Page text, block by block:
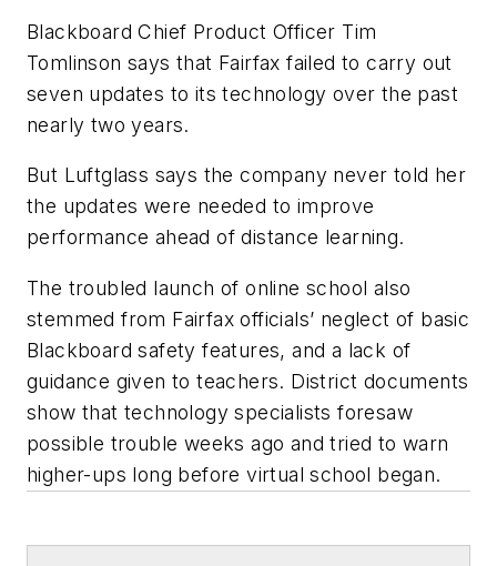
Blackboard Chief Product Officer Tim
Tomlinson says that Fairfax failed to carry out
seven updates to its technology over the past
nearly two years.
But Luftglass says the company never told her
the updates were needed to improve
performance ahead of distance learning.
The troubled launch of online school also
stemmed from Fairfax officials’ neglect of basic
Blackboard safety features, and a lack of
guidance given to teachers. District documents
show that technology specialists foresaw
possible trouble weeks ago and tried to warn
higher-ups long before virtual school began.